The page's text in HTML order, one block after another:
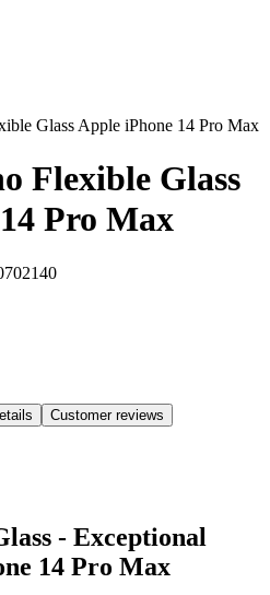
Glass Apple iPhone 14 Pro Max
Flexible Glass
Pro Max
Customer reviews
- Exceptional
14 Pro Max